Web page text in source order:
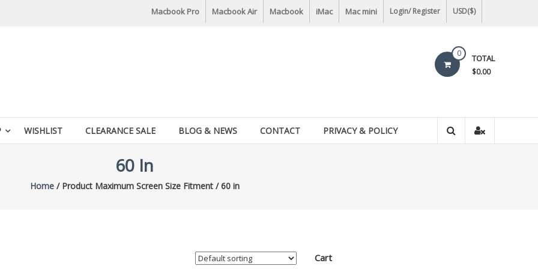
Macbook Pro Macbook Air Macbook iMac Mac mini Login/ Register USD($)
0 TOTAL
$0.00
WISHLIST CLEARANCE SALE BLOG & NEWS CONTACT PRIVACY & POLICY
60 In
Home/ Product Maximum Screen Size Fitment / 60 in
Cart